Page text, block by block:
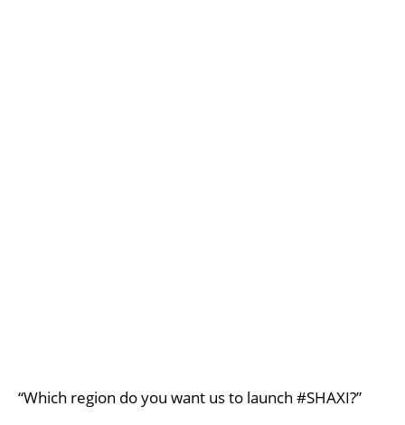
“Which region do you want us to launch #SHAXI?”